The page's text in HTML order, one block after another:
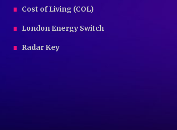
Cost of Living (COL)
London Energy Switch
Radar Key